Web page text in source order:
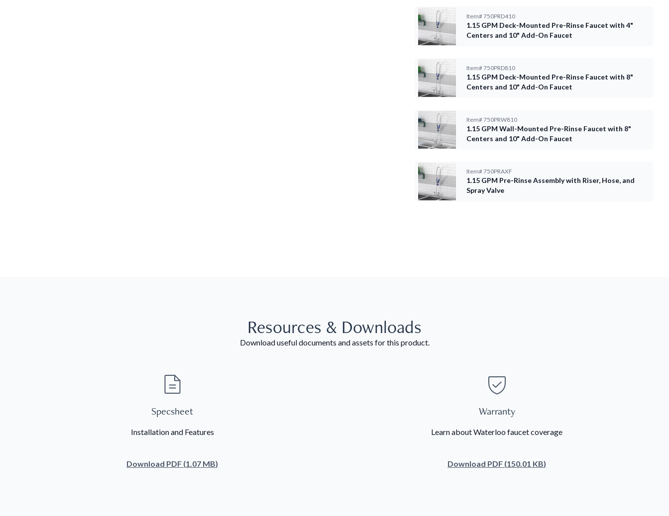
Item#750PRD410
1.15 GPM Deck-Mounted Pre-Rinse Faucet with 4"
Centers and 10" Add-On Faucet
Item#750PRD810
1.15 GPM Deck-Mounted Pre-Rinse Faucet with 8"
Centers and 10" Add-On Faucet
Item#750PRW810
1.15 GPM Wall-Mounted Pre-Rinse Faucet with 8"
Centers and 10" Add-On Faucet
Item#750PRAXF
1.15 GPM Pre-Rinse Assembly with Riser, Hose, and
Spray Valve
Resources & Downloads
Download useful documents and assets for this product.
Specsheet
Installation and Features
Download PDF (1.07 MB)
Warranty
Learn about Waterloo faucet coverage
Download PDF (150.01 KB)